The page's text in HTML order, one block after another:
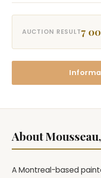
AUCTION RESULT7
About
A Montreal-based